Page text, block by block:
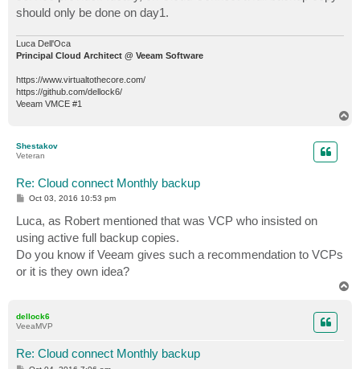
should only be done on day1.
Luca Dell'Oca
Principal Cloud Architect @ Veeam Software
https://www.virtualtothecore.com/
https://github.com/dellock6/
Veeam VMCE #1
Shestakov
Veteran
Re: Cloud connect Monthly backup
P
s
t
Oct 03, 2016 10:53 pm
Luca, as Robert mentioned that was VCP who insisted on
using active full backup copies.
Do you know if Veeam gives such a recommendation to VCPs
or it is they own idea?
dellock6
VeeaMVP
Re: Cloud connect Monthly backup